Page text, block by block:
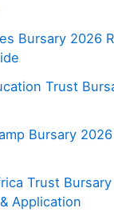
Bursary 2026
Trust
Bursary
Trust
Application